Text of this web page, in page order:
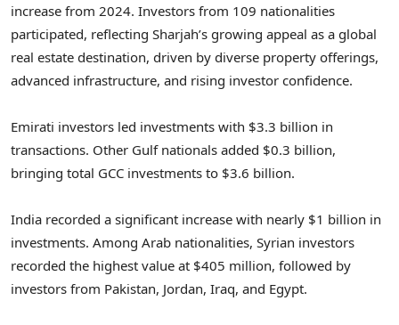
increase from 2024. Investors from 109 nationalities
participated, reflecting Sharjah’s growing appeal as a global
real estate destination, driven by diverse property offerings,
advanced infrastructure, and rising investor confidence.
Emirati investors led investments with $3.3 billion in
transactions. Other Gulf nationals added $0.3 billion,
bringing total GCC investments to $3.6 billion.
India recorded a significant increase with nearly $1 billion in
investments. Among Arab nationalities, Syrian investors
recorded the highest value at $405 million, followed by
investors from Pakistan, Jordan, Iraq, and Egypt.